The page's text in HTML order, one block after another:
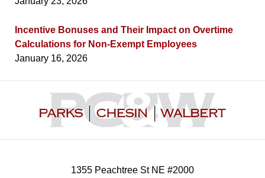
Incentive Bonuses and Their Impact on Overtime
Calculations for Non-Exempt Employees
January 16, 2026
Information
1355 Peachtree St NE #2000